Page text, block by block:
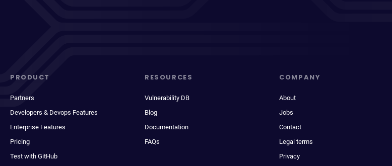
PRODUCT
Partners
Developers & Devops Features
Enterprise Features
Pricing
Test with GitHub
RESOURCES
Vulnerability DB
Blog
Documentation
FAQs
COMPANY
About
Jobs
Contact
Legal terms
Privacy